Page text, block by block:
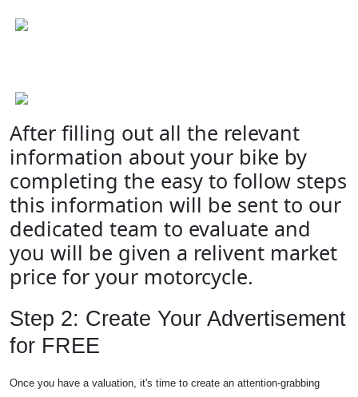
After filling out all the relevant
information about your bike by
completing the easy to follow steps
this information will be sent to our
dedicated team to evaluate and
you will be given a relivent market
price for your motorcycle.
Step 2: Create Your Advertisement
for FREE
Once you have a valuation, it's time to create an attention-grabbing